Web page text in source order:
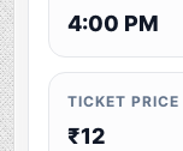
4:00 PM
TICKET PRICE
₹12